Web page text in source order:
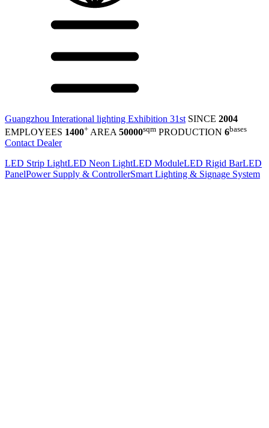
Guangzhou Interational lighting Exhibition 31st SINCE 2004
EMPLOYEES 1400+ AREA 50000sqm PRODUCTION 6bases
Contact Dealer
LED Strip LightLED Neon LightLED ModuleLED Rigid BarLED
PanelPower Supply & ControllerSmart Lighting & Signage System